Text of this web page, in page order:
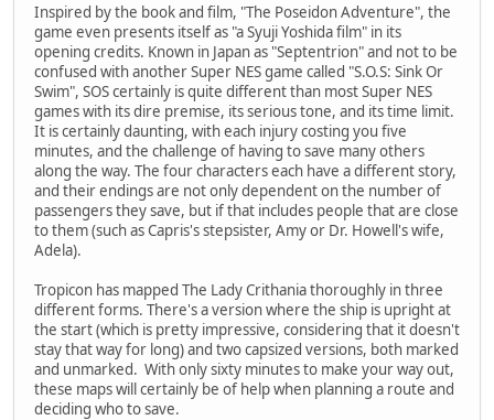
Inspired by the book and film, "The Poseidon Adventure", the
game even presents itself as "a Syuji Yoshida film" in its
opening credits. Known in Japan as "Septentrion" and not to be
confused with another Super NES game called "S.O.S: Sink Or
Swim", SOS certainly is quite different than most Super NES
games with its dire premise, its serious tone, and its time limit.
It is certainly daunting, with each injury costing you five
minutes, and the challenge of having to save many others
along the way. The four characters each have a different story,
and their endings are not only dependent on the number of
passengers they save, but if that includes people that are close
to them (such as Capris's stepsister, Amy or Dr. Howell's wife,
Adela).
Tropicon has mapped The Lady Crithania thoroughly in three
different forms. There's a version where the ship is upright at
the start (which is pretty impressive, considering that it doesn't
stay that way for long) and two capsized versions, both marked
and unmarked. With only sixty minutes to make your way out,
these maps will certainly be of help when planning a route and
deciding who to save.